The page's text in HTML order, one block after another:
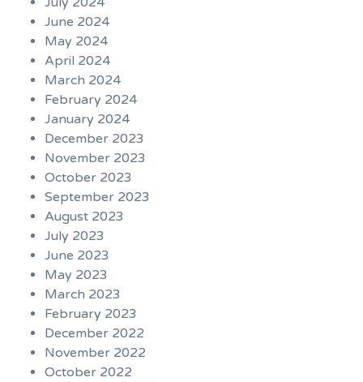
June 2024
May 2024
April 2024
March 2024
February 2024
January 2024
December 2023
November 2023
October 2023
September 2023
August 2023
July 2023
June 2023
May 2023
March 2023
February 2023
December 2022
November 2022
October 2022